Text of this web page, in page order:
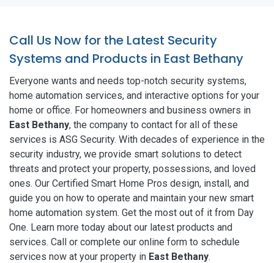
Call Us Now for the Latest Security
Systems and Products in East Bethany
Everyone wants and needs top-notch security systems,
home automation services, and interactive options for your
home or office. For homeowners and business owners in
East Bethany, the company to contact for all of these
services is ASG Security. With decades of experience in the
security industry, we provide smart solutions to detect
threats and protect your property, possessions, and loved
ones. Our Certified Smart Home Pros design, install, and
guide you on how to operate and maintain your new smart
home automation system. Get the most out of it from Day
One. Learn more today about our latest products and
services. Call or complete our online form to schedule
services now at your property in East Bethany.